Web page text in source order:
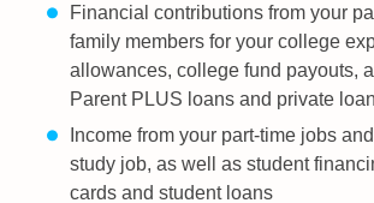
Financial contributions from your
family members for your college
allowances, college fund payouts,
Parent PLUS loans and private
Income from your part-time jobs
study job, as well as student
cards and student loans